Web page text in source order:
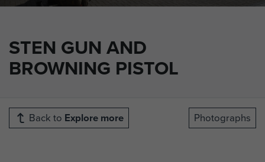
STEN GUN AND
BROWNING PISTOL
Back to Explore more Photographs